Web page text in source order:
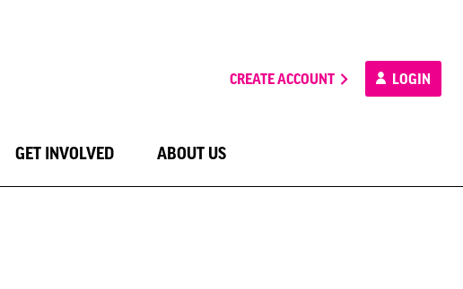
CREATE ACCOUNT LOGIN
GET INVOLVED ABOUT US